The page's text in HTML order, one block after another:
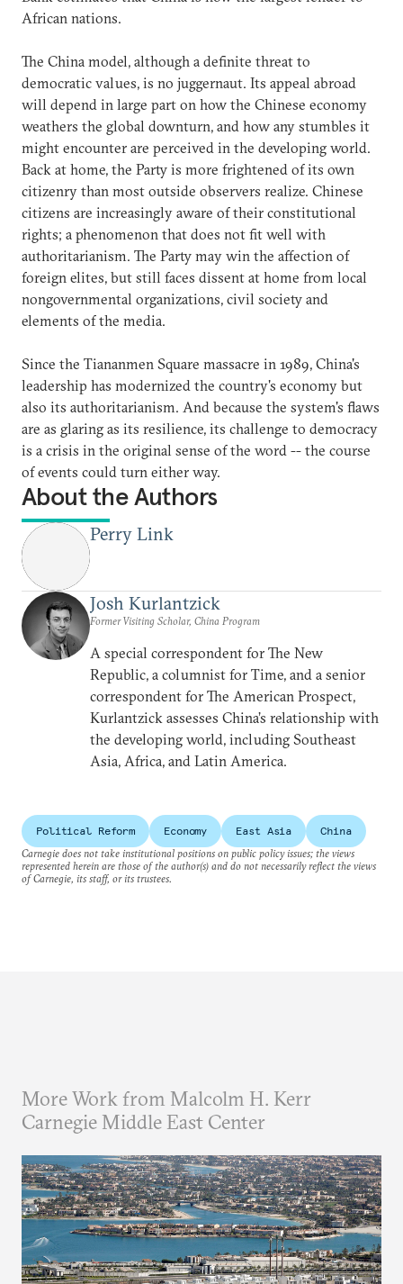
African nations.
The China model, although a definite threat to
democratic values, is no juggernaut. Its appeal abroad
will depend in large part on how the Chinese economy
weathers the global downturn, and how any stumbles it
might encounter are perceived in the developing world.
Back at home, the Party is more frightened of its own
citizenry than most outside observers realize. Chinese
citizens are increasingly aware of their constitutional
rights; a phenomenon that does not fit well with
authoritarianism. The Party may win the affection of
foreign elites, but still faces dissent at home from local
nongovernmental organizations, civil society and
elements of the media.
Since the Tiananmen Square massacre in 1989, China's
leadership has modernized the country's economy but
also its authoritarianism. And because the system's flaws
are as glaring as its resilience, its challenge to democracy
is a crisis in the original sense of the word -- the course
of events could turn either way.
About the Authors
Perry Link
Josh Kurlantzick
Former Visiting Scholar, China Program
A special correspondent for The New
Republic, a columnist for Time, and a senior
correspondent for The American Prospect,
Kurlantzick assesses China’s relationship with
the developing world, including Southeast
Asia, Africa, and Latin America.
Political Reform Economy East Asia
China
Carnegie does not take institutional positions on public policy issues; the views
represented herein are those of the author(s) and do not necessarily reflect the views
of Carnegie, its staff, or its trustees.
More Work from Malcolm H. Kerr
Carnegie Middle East Center